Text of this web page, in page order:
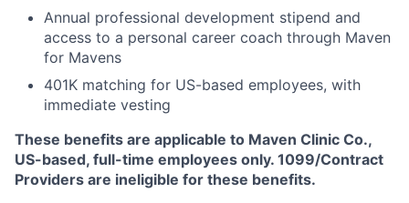
Annual professional development stipend and
access to a personal career coach through Maven
for Mavens
401K matching for US-based employees, with
immediate vesting
These benefits are applicable to Maven Clinic Co.,
US-based, full-time employees only. 1099/Contract
Providers are ineligible for these benefits.